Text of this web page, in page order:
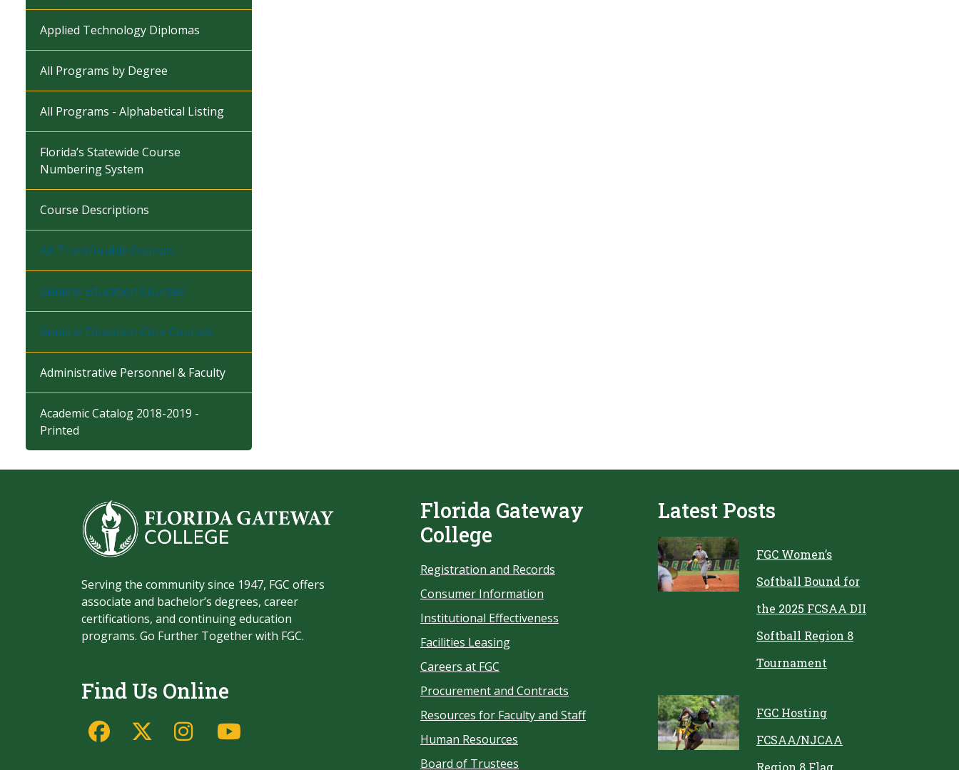
Applied Technology Diplomas
All Programs by Degree
All Programs - Alphabetical Listing
Florida’s Statewide Course
Numbering System
Course Descriptions
AA Transferable Courses
General Education Courses
General Education Core Courses
Administrative Personnel & Faculty
Academic Catalog 2018-2019 -
Printed
Serving the community since 1947, FGC offers
associate and bachelor’s degrees, career
certifications, and continuing education
programs. Go Further Together with FGC.
Find Us Online
Florida Gateway
College
Registration and Records
Consumer Information
Institutional Effectiveness
Facilities Leasing
Careers at FGC
Procurement and Contracts
Resources for Faculty and Staff
Human Resources
Board of Trustees
Latest Posts
FGC Women’s
Softball Bound for
the 2025 FCSAA DII
Softball Region 8
Tournament
FGC Hosting
FCSAA/NJCAA
Region 8 Flag